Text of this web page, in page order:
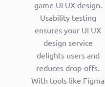
game UI UX design.
Usability testing
ensures your UI UX
design service
delights users and
reduces drop-offs.
With tools like Figma